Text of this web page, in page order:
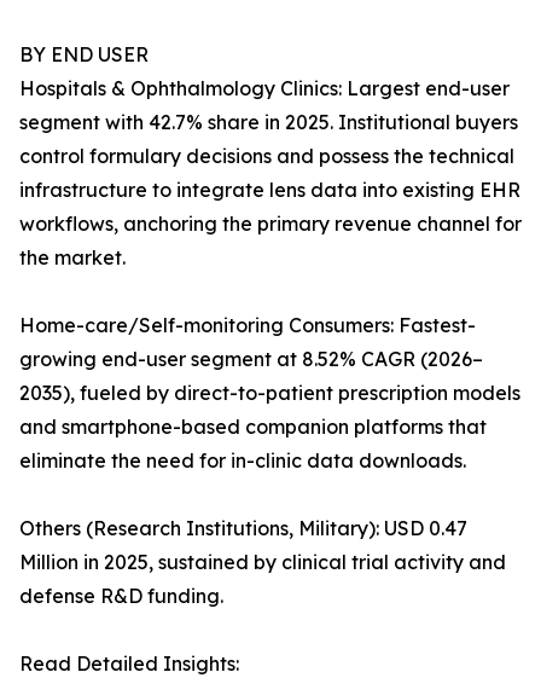
BY END USER
Hospitals & Ophthalmology Clinics: Largest end-user
segment with 42.7% share in 2025. Institutional buyers
control formulary decisions and possess the technical
infrastructure to integrate lens data into existing EHR
workflows, anchoring the primary revenue channel for
the market.
Home-care/Self-monitoring Consumers: Fastest-
growing end-user segment at 8.52% CAGR (2026–
2035), fueled by direct-to-patient prescription models
and smartphone-based companion platforms that
eliminate the need for in-clinic data downloads.
Others (Research Institutions, Military): USD 0.47
Million in 2025, sustained by clinical trial activity and
defense R&D funding.
Read Detailed Insights: